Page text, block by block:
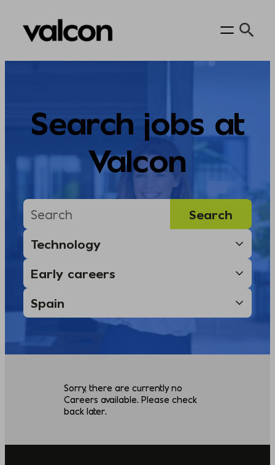
Skip
Search jobs at
Valcon
Sorry, there are currently no
Careers available. Please check
back later.